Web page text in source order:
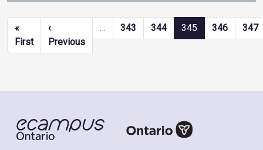
Pagination
«
FirstFirst page
‹
PreviousPrevious page
… 343 344 345 346 347